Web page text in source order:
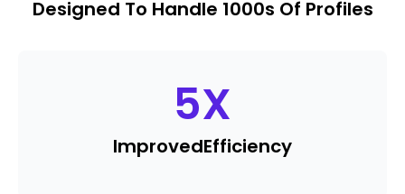
Designed To Handle 1000s Of Profiles
5X
ImprovedEfficiency